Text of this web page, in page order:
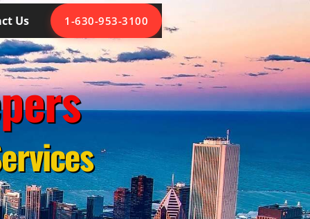
Us 1-630-953-3100